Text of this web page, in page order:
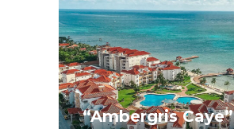
“Ambergris Caye”